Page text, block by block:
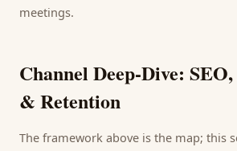
meetings.
Channel Deep-Dive:
& Retention
The framework above is the map; this